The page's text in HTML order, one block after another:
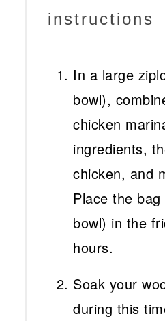
instructions
In a large
bowl),
chicken
ingredients,
chicken, and
Place the
bowl) in the
hours.
Soak your
during this